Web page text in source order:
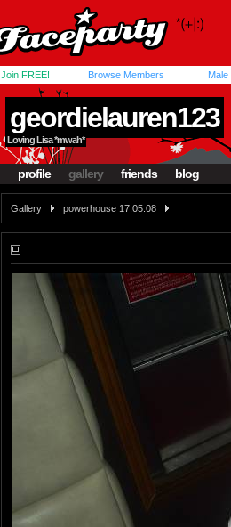
Join FREE! Browse Members Male
geordielauren123
Loving Lisa *mwah*
profile gallery friends blog
Gallery powerhouse 17.05.08